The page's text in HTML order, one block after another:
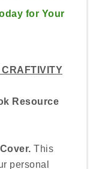
for Your
Resource
This
personal